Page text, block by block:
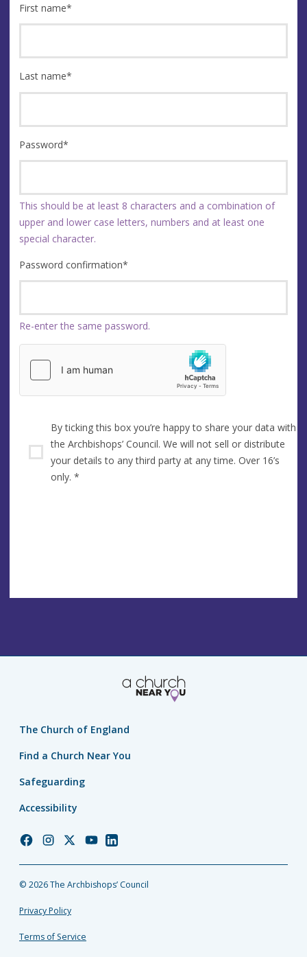
First name*
Last name*
Password*
This should be at least 8 characters and a combination of
upper and lower case letters, numbers and at least one
special character.
Password confirmation*
Re-enter the same password.
By ticking this box you’re happy to share your data with
the Archbishops’ Council. We will not sell or distribute
your details to any third party at any time. Over 16’s
only. *
The Church of England
Find a Church Near You
Safeguarding
Accessibility
Church
Facebook
Church
Instagram
Church
Twitter
Church
YouTube
Church
LinkedIn
© 2026 The Archbishops’ Council
Privacy Policy
Terms of Service